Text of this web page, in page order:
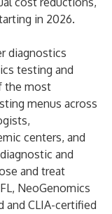
in 2026.
diagnostics
testing and
the most
menus across
centers, and
and
and treat
NeoGenomics
and CLIA-certified